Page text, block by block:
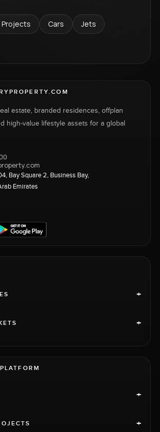
Projects Cars
Jets
estate, branded residences, offplan
high-value lifestyle assets for a global
Bay Square 2, Business Bay,
Emirates
+
+
+
+